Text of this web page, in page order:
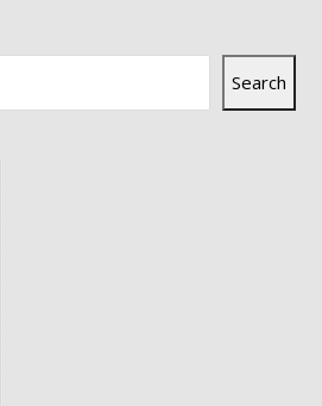
Search